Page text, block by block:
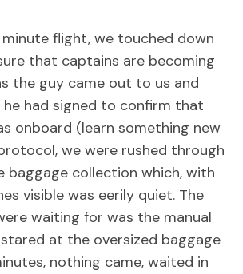
minute flight, we touched down
that captains are becoming
the guy came out to us and
had signed to confirm that
onboard (learn something new
we were rushed through
baggage collection which, with
visible was eerily quiet. The
waiting for was the manual
at the oversized baggage
nothing came, waited in